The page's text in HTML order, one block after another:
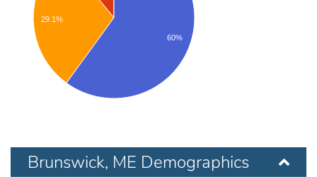
29.1%
60%
Brunswick, ME Demographics